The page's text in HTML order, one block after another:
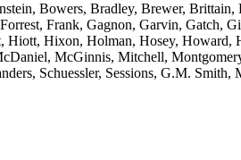
Bowers, Bradley, Brewer, Brittain,
Frank, Gagnon, Garvin, Gatch,
Hixon, Holman, Hosey, Howard,
McGinnis, Mitchell,
Schuessler, Sessions, G.M.